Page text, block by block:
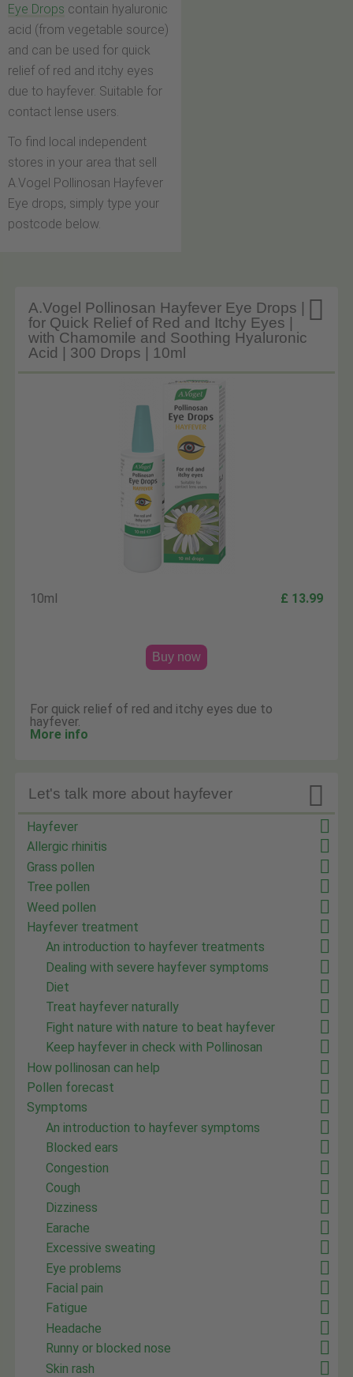
Eye Drops contain hyaluronic
acid (from vegetable source)
and can be used for quick
relief of red and itchy eyes
due to hayfever. Suitable for
contact lense users.
To find local independent
stores in your area that sell
A.Vogel Pollinosan Hayfever
Eye drops, simply type your
postcode below.

A.Vogel Pollinosan Hayfever Eye Drops |
for Quick Relief of Red and Itchy Eyes |
with Chamomile and Soothing Hyaluronic
Acid | 300 Drops | 10ml
10ml £ 13.99
Buy now
For quick relief of red and itchy eyes due to
hayfever.
More info

Let's talk more about hayfever
Hayfever
Allergic rhinitis
Grass pollen
Tree pollen
Weed pollen
Hayfever treatment
An introduction to hayfever treatments
Dealing with severe hayfever symptoms
Diet
Treat hayfever naturally
Fight nature with nature to beat hayfever
Keep hayfever in check with Pollinosan
How pollinosan can help
Pollen forecast
Symptoms
An introduction to hayfever symptoms
Blocked ears
Congestion
Cough
Dizziness
Earache
Excessive sweating
Eye problems
Facial pain
Fatigue
Headache
Runny or blocked nose
Skin rash